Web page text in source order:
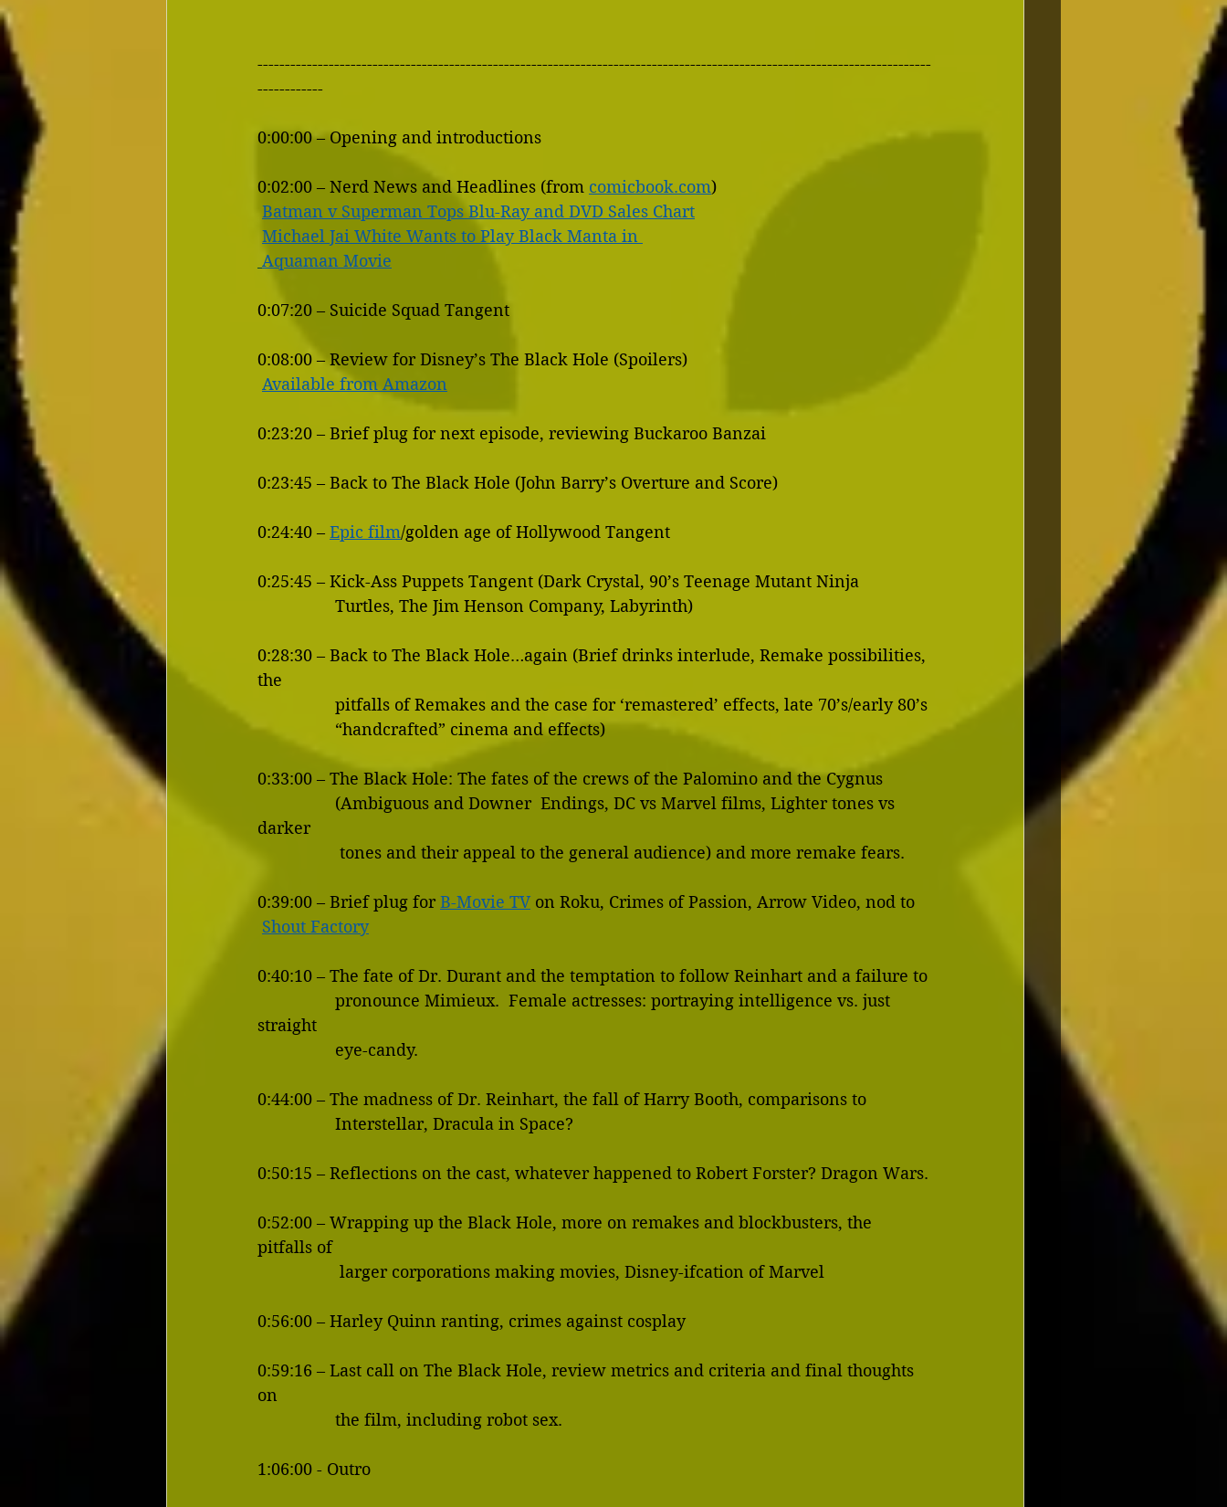
---------------------------------------------------------------------------------------------------------------------------
------------
0:00:00 – Opening and introductions
0:02:00 – Nerd News and Headlines (from comicbook.com)
Batman v Superman Tops Blu-Ray and DVD Sales Chart
Michael Jai White Wants to Play Black Manta in
Aquaman Movie
0:07:20 – Suicide Squad Tangent
0:08:00 – Review for Disney’s The Black Hole (Spoilers)
Available from Amazon
0:23:20 – Brief plug for next episode, reviewing Buckaroo Banzai
0:23:45 – Back to The Black Hole (John Barry’s Overture and Score)
0:24:40 – Epic film/golden age of Hollywood Tangent
0:25:45 – Kick-Ass Puppets Tangent (Dark Crystal, 90’s Teenage Mutant Ninja
                 Turtles, The Jim Henson Company, Labyrinth)
0:28:30 – Back to The Black Hole…again (Brief drinks interlude, Remake possibilities,
the
                 pitfalls of Remakes and the case for ‘remastered’ effects, late 70’s/early 80’s
                 “handcrafted” cinema and effects)
0:33:00 – The Black Hole: The fates of the crews of the Palomino and the Cygnus
darker
                  tones and their appeal to the general audience) and more remake fears.
0:39:00 – Brief plug for B-Movie TV on Roku, Crimes of Passion, Arrow Video, nod to
Shout Factory
0:40:10 – The fate of Dr. Durant and the temptation to follow Reinhart and a failure to
straight
                 eye-candy.
0:44:00 – The madness of Dr. Reinhart, the fall of Harry Booth, comparisons to
                 Interstellar, Dracula in Space?
0:50:15 – Reflections on the cast, whatever happened to Robert Forster? Dragon Wars.
0:52:00 – Wrapping up the Black Hole, more on remakes and blockbusters, the
pitfalls of
                  larger corporations making movies, Disney-ifcation of Marvel
0:56:00 – Harley Quinn ranting, crimes against cosplay
0:59:16 – Last call on The Black Hole, review metrics and criteria and final thoughts
on
                 the film, including robot sex.
1:06:00 - Outro